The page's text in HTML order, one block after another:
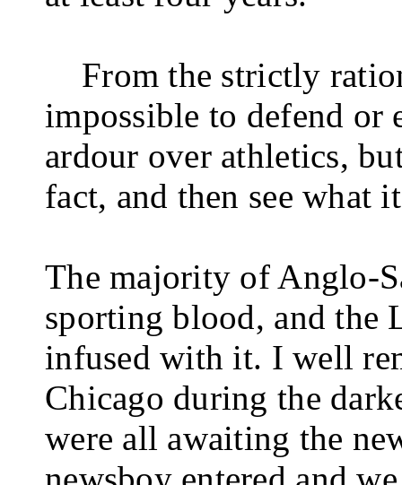
From the strictly
impossible to defend or
ardour over athletics,
fact, and then see what
The majority of Anglo-
sporting blood, and the
infused with it. I well
Chicago during the
were all awaiting the